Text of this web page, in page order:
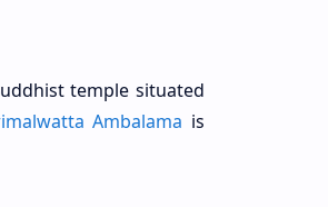
temple situated
Ambalama is